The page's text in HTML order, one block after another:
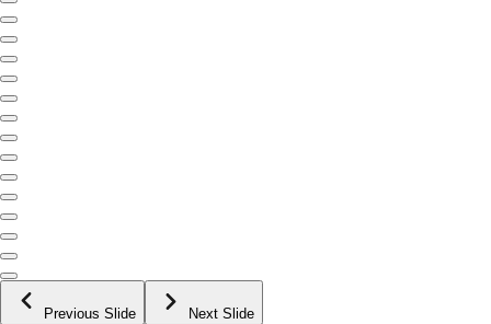
Previous Slide Next Slide